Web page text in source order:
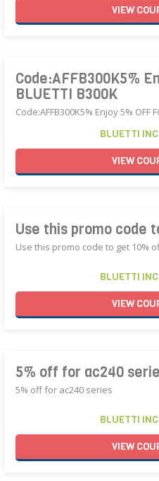
VIEW
Code:AFFB300K5%
BLUETTI B300K
Code:AFFB300K5% Enjoy 5% OFF
BLUETTI INC
VIEW
Use this promo code
Use this promo code to get 10%
BLUETTI INC
VIEW
5% off for ac240
5% off for ac240 series
BLUETTI INC
VIEW